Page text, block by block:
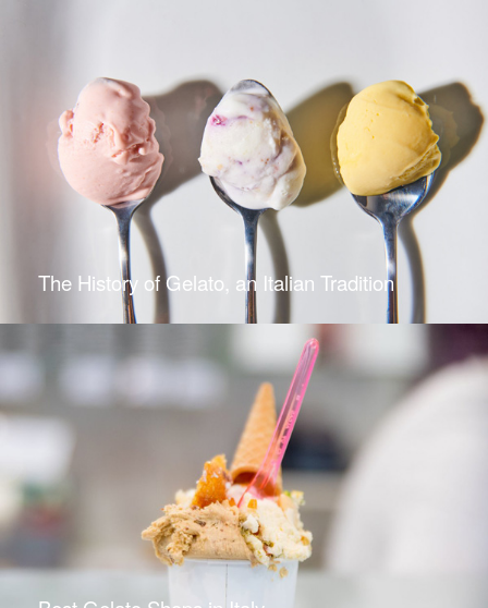
The History of Gelato, an Italian Tradition